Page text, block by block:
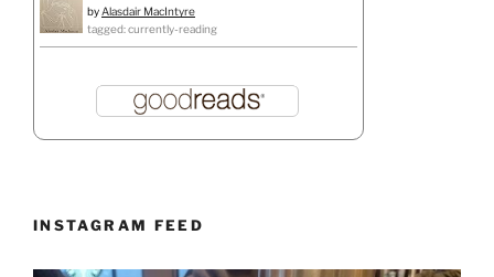
by Alasdair MacIntyre
tagged: currently-reading
INSTAGRAM FEED